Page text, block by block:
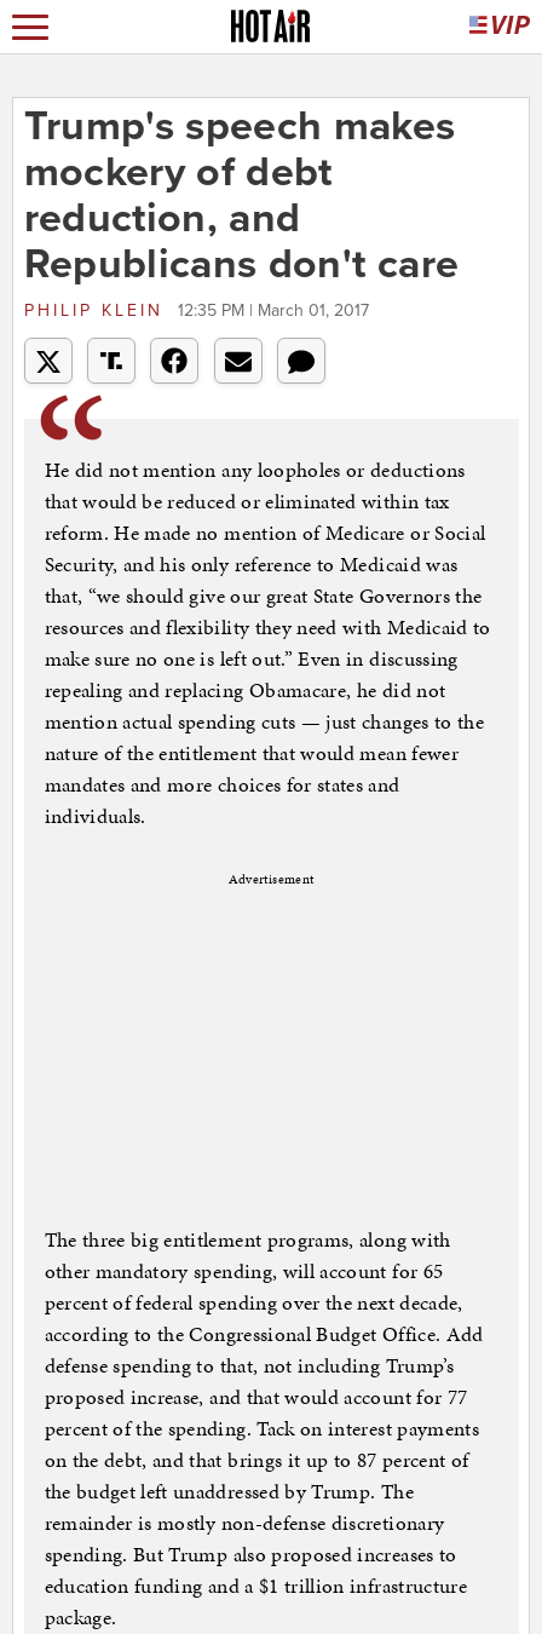
Trump's speech makes
mockery of debt
reduction, and
Republicans don't care
PHILIP KLEIN 12:35 PM | March 01, 2017
He did not mention any loopholes or deductions
that would be reduced or eliminated within tax
reform. He made no mention of Medicare or Social
Security, and his only reference to Medicaid was
that, “we should give our great State Governors the
resources and flexibility they need with Medicaid to
make sure no one is left out.” Even in discussing
repealing and replacing Obamacare, he did not
mention actual spending cuts — just changes to the
nature of the entitlement that would mean fewer
mandates and more choices for states and
individuals.
Advertisement
The three big entitlement programs, along with
other mandatory spending, will account for 65
percent of federal spending over the next decade,
according to the Congressional Budget Office. Add
defense spending to that, not including Trump’s
proposed increase, and that would account for 77
percent of the spending. Tack on interest payments
on the debt, and that brings it up to 87 percent of
the budget left unaddressed by Trump. The
remainder is mostly non-defense discretionary
spending. But Trump also proposed increases to
education funding and a $1 trillion infrastructure
package.